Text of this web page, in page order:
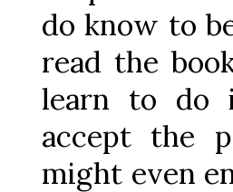
do know to
read the
learn to do
accept the
might even